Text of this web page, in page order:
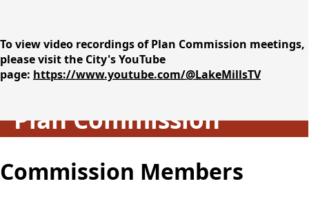
Plan Commission
To view video recordings of Plan Commission meetings,
please visit the City's YouTube
page: https://www.youtube.com/@LakeMillsTV
Commission Members